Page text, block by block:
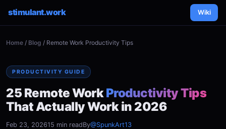
stimulant.work Wiki
Home / Blog / Remote Work Productivity Tips
PRODUCTIVITY GUIDE
25 Remote WorkProductivity Tips
That Actually Work in 2026
Feb 23, 202615 min readBy@SpunkArt13